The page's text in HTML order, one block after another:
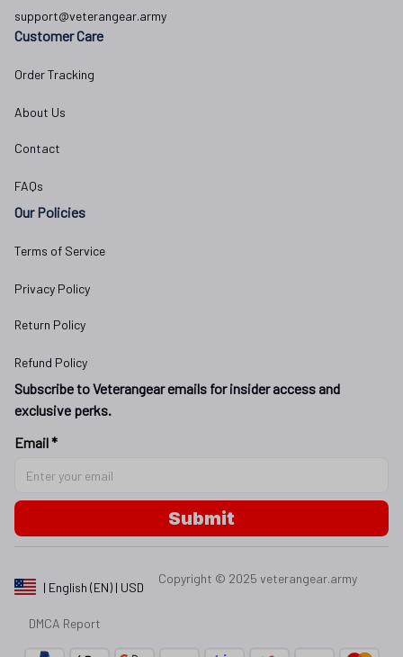
support@veterangear.army
Customer Care
Order Tracking
About Us
Contact
FAQs
Our Policies
Terms of Service
Privacy Policy
Return Policy
Refund Policy
Subscribe to Veterangear emails for insider access and
exclusive perks.
Email *
Submit
| English (EN) | USD
Copyright © 2025 veterangear.army
DMCA Report